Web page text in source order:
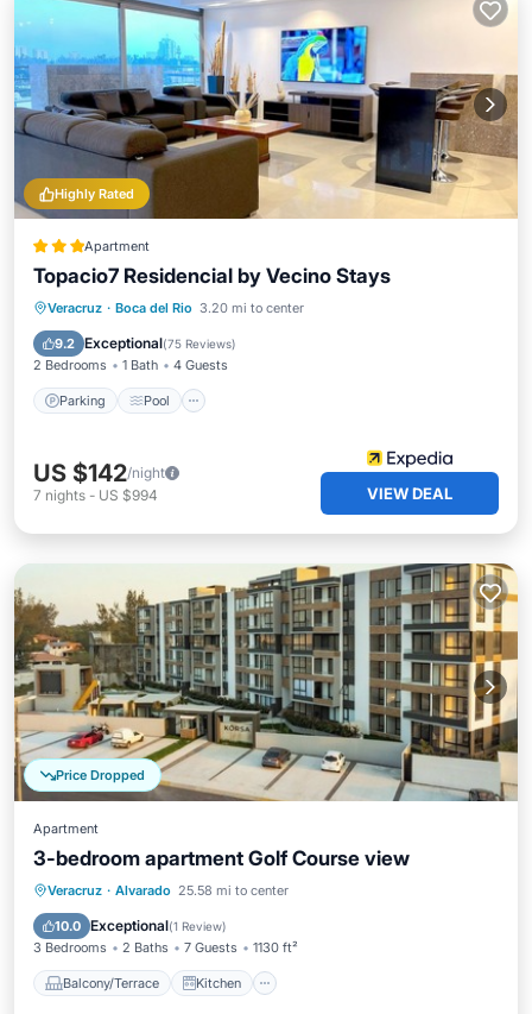
Highly Rated
Apartment
Topacio7 Residencial by Vecino Stays
Veracruz · Boca del Rio 3.20 mi to center
9.2 Exceptional(75 Reviews)
2 Bedrooms 1 Bath 4 Guests
Parking Pool
Parking Pool
Balcony/Terrace
Kitchen
US $142/night
7 nights - US $994 VIEW DEAL
Price Dropped
Apartment
3-bedroom apartment Golf Course view
Veracruz · Alvarado 25.58 mi to center
10.0 Exceptional(1 Review)
3 Bedrooms 2 Baths 7 Guests 1130 ft²
Balcony/Terrace Kitchen
Balcony/Terrace
Kitchen
Air Conditioner